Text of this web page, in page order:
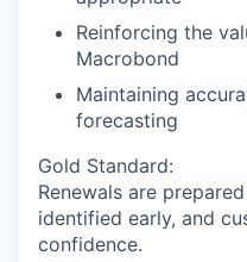
Reinforcing the
Macrobond
Maintaining
forecasting
Gold Standard:
Renewals are
identified early, and
confidence.